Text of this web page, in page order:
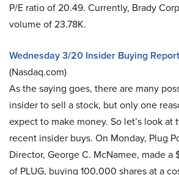
P/E ratio of 20.49. Currently, Brady
volume of 23.78K.
Wednesday 3/20 Insider Buying
(Nasdaq.com)
As the saying goes, there are many
insider to sell a stock, but only one
expect to make money. So let’s look
recent insider buys. On Monday, Plug
Director, George C. McNamee, made a
of PLUG, buying 100,000 shares at a